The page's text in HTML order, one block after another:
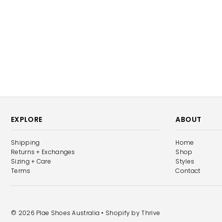
EXPLORE
Shipping
Returns + Exchanges
Sizing + Care
Terms
ABOUT
Home
Shop
Styles
Contact
© 2026 Plae Shoes Australia • Shopify byThrive